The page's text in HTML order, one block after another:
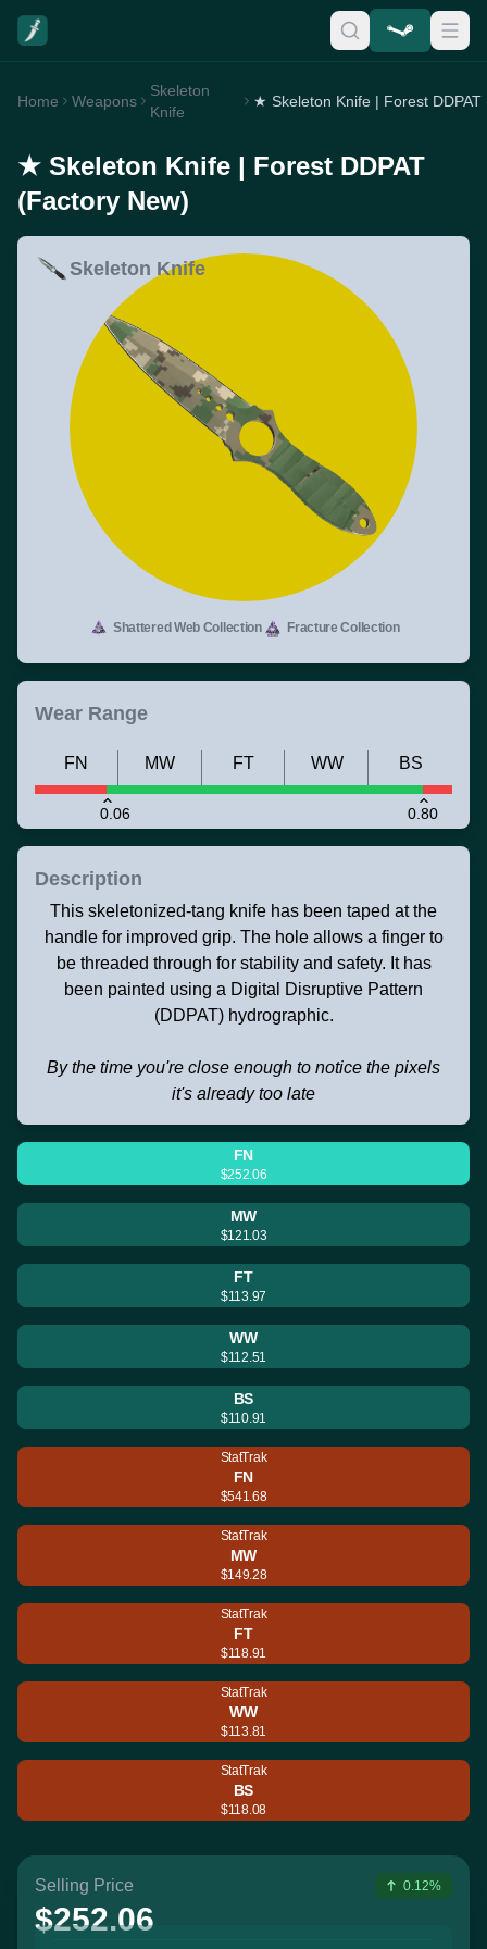
Home Weapons
Skeleton
Knife
★ Skeleton Knife | Forest DDPAT
(Factory New)
Skeleton Knife
Shattered Web Collection Fracture Collection
Wear Range
0.06 0.80
FN MW FT WW BS
Description
This skeletonized-tang knife has been taped at the
handle for improved grip. The hole allows a finger to
be threaded through for stability and safety. It has
been painted using a Digital Disruptive Pattern
(DDPAT) hydrographic.
By the time you're close enough to notice the pixels
it's already too late
FN
$252.06
MW
$121.03
FT
$113.97
WW
$112.51
BS
$110.91
StatTrak
FN
$541.68
StatTrak
MW
$149.28
StatTrak
FT
$118.91
StatTrak
WW
$113.81
StatTrak
BS
$118.08
Selling Price
$252.06
0.12%